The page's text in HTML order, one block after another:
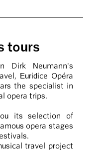
tours
Dirk Neumann's
Euridice Opéra
the specialist in
opera trips.
its selection of
opera stages
travel project